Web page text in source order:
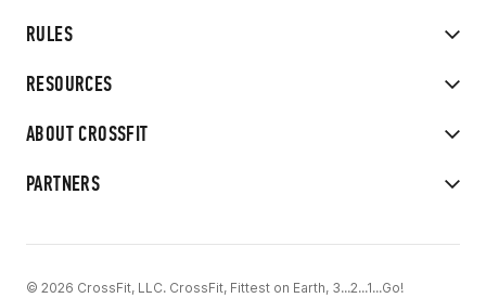
RULES
RESOURCES
ABOUT CROSSFIT
PARTNERS
© 2026 CrossFit, LLC. CrossFit, Fittest on Earth, 3...2...1...Go!